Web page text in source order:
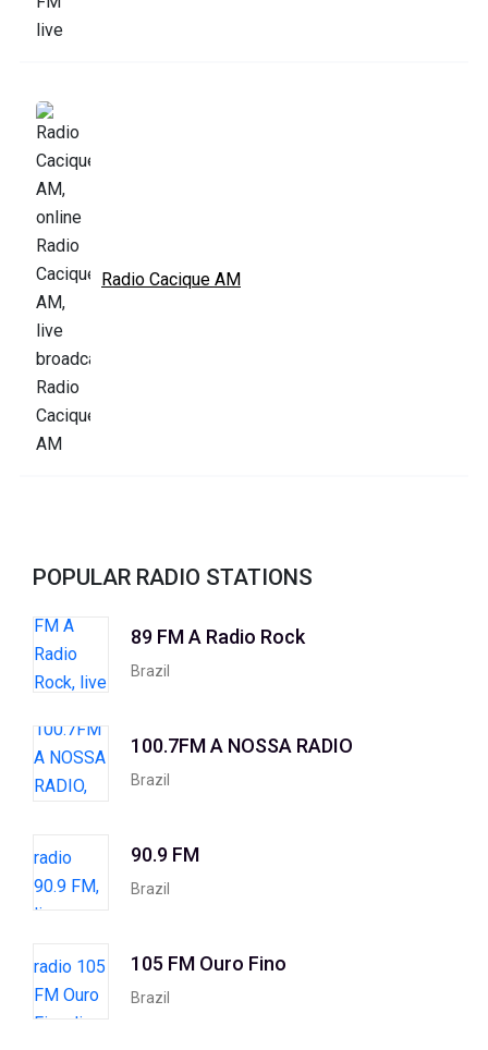
Radio Cacique AM
POPULAR RADIO STATIONS
89 FM A Radio Rock
Brazil
100.7FM A NOSSA RADIO
Brazil
90.9 FM
Brazil
105 FM Ouro Fino
Brazil